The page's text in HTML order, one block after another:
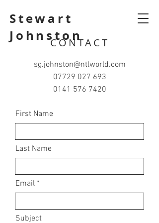
Stewart
Johnston
CONTACT
sg.johnston@ntlworld.com
07729 027 693
0141 576 7420
First Name
Last Name
Email
Subject